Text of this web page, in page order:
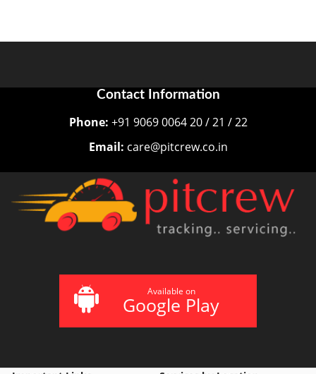
Contact Information
Phone: +91 9069 0064 20 / 21 / 22
Email: care@pitcrew.co.in
Available on
Google Play